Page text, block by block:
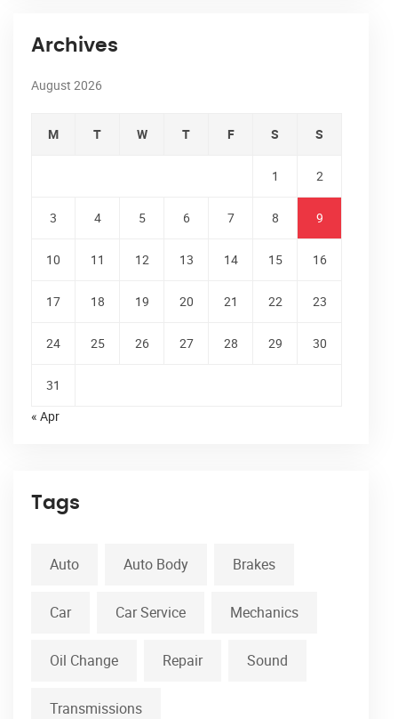
Archives
August 2026
M T W T F S S
1 2
3 4 5 6 7 8 9
10 11 12 13 14 15 16
17 18 19 20 21 22 23
24 25 26 27 28 29 30
31
« Apr
Tags
Auto Auto Body Brakes
Car Car Service Mechanics
Oil Change Repair Sound
Transmissions